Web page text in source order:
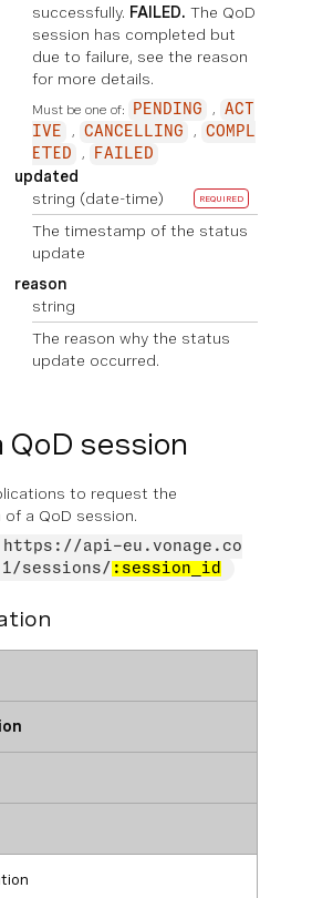
successfully. FAILED. The QoD
session has completed but
due to failure, see the reason
for more details.
Must be one of: PENDING
ACT
IVE
CANCELLING
COMPL
ETED
FAILED
updated
string (date-time) REQUIRED
The timestamp of the status
update
reason
string
The reason why the status
update occurred.
QoD session
to request the
of a QoD session.
https://api-eu.vonage.co
sessions/ :session_id